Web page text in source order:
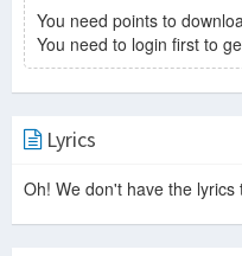
You need points to
You need to login first to
Lyrics
Oh! We don't have the lyrics